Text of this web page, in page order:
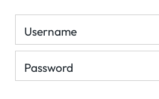
Username
Password